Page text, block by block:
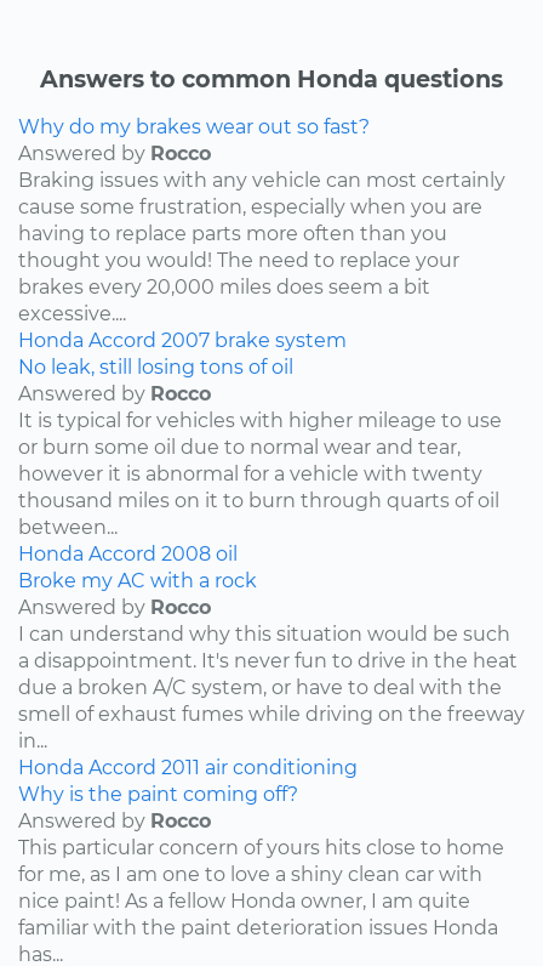
Answers to common Honda questions
Why do my brakes wear out so fast?
Answered by Rocco
Braking issues with any vehicle can most certainly
cause some frustration, especially when you are
having to replace parts more often than you
thought you would! The need to replace your
brakes every 20,000 miles does seem a bit
excessive....
Honda Accord 2007 brake system
No leak, still losing tons of oil
Answered by Rocco
It is typical for vehicles with higher mileage to use
or burn some oil due to normal wear and tear,
however it is abnormal for a vehicle with twenty
thousand miles on it to burn through quarts of oil
between...
Honda Accord 2008 oil
Broke my AC with a rock
Answered by Rocco
I can understand why this situation would be such
a disappointment. It's never fun to drive in the heat
due a broken A/C system, or have to deal with the
smell of exhaust fumes while driving on the freeway
in...
Honda Accord 2011 air conditioning
Why is the paint coming off?
Answered by Rocco
This particular concern of yours hits close to home
for me, as I am one to love a shiny clean car with
nice paint! As a fellow Honda owner, I am quite
familiar with the paint deterioration issues Honda
has...